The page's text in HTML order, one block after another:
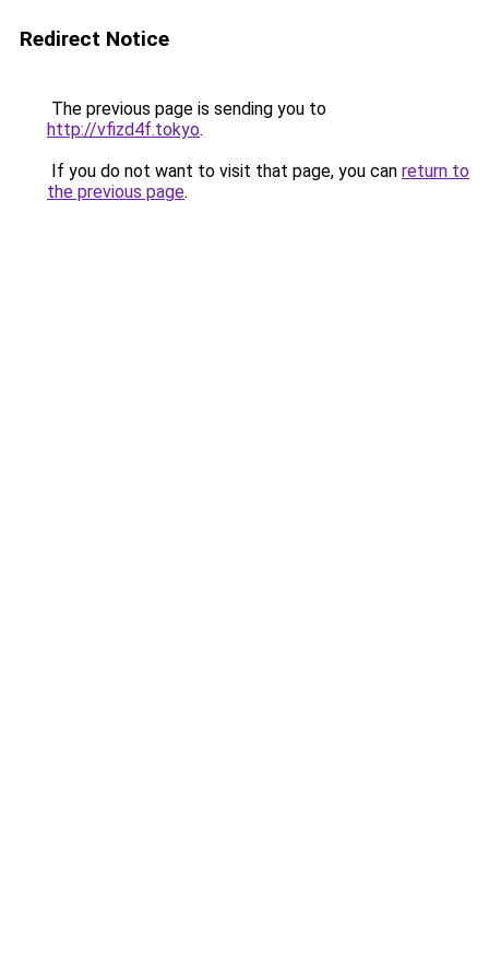
Redirect Notice
The previous page is sending you to
http://vfizd4f.tokyo.
If you do not want to visit that page, you can return to
the previous page.